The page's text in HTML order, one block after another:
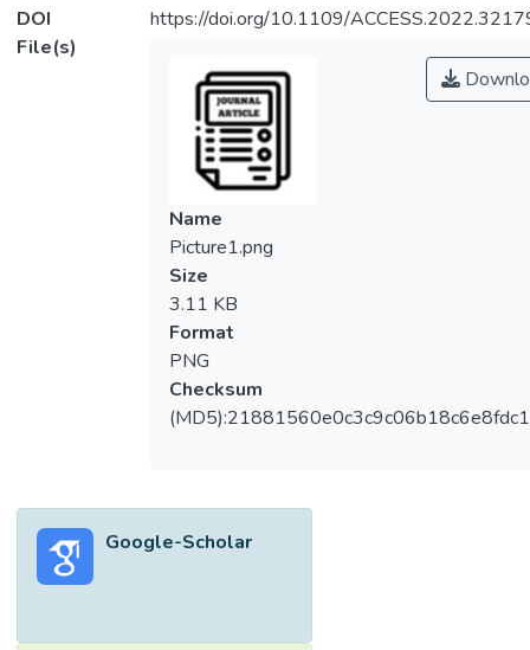
DOI
https://doi.org/10.1109/
File(s)
Name
Picture1.png
Size
3.11 KB
Format
PNG
Checksum
Google-Scholar